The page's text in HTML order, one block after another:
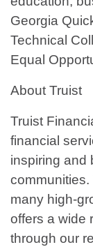
Georgia
Technical
Equal
About Truist
Truist
financial
inspiring and
many high-
offers a wide
through our